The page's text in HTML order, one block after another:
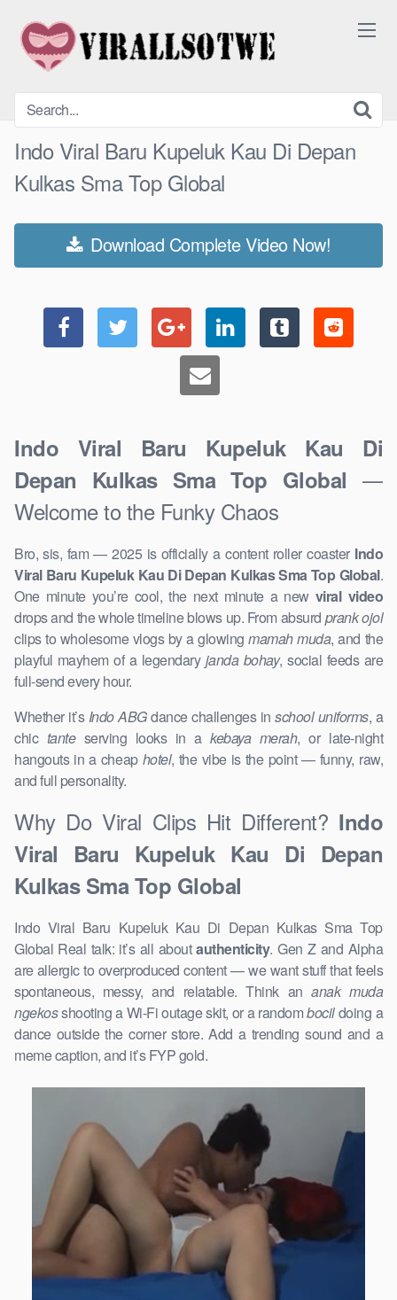
content
Indo Viral Baru Kupeluk Kau Di Depan
Kulkas Sma Top Global
Download Complete Video Now!
Indo Viral Baru Kupeluk Kau Di
Depan Kulkas Sma Top Global —
Welcome to the Funky Chaos
Bro, sis, fam — 2025 is officially a content roller coaster Indo
Viral Baru Kupeluk Kau Di Depan Kulkas Sma Top Global.
One minute you’re cool, the next minute a new viral video
drops and the whole timeline blows up. From absurd prank ojol
clips to wholesome vlogs by a glowingmamah muda, and the
playful mayhem of a legendary janda bohay, social feeds are
full-send every hour.
Whether it’s Indo ABGdance challenges in school uniforms, a
chic tanteserving looks in akebaya merah, or late-night
hangouts in a cheap hotel, the vibe is the point — funny, raw,
and full personality.
Why Do Viral Clips Hit Different? Indo
Viral Baru Kupeluk Kau Di Depan
Kulkas Sma Top Global
Indo Viral Baru Kupeluk Kau Di Depan Kulkas Sma Top
Global Real talk: it’s all aboutauthenticity. Gen Z and Alpha
are allergic to overproduced content — we want stuff that feels
spontaneous, messy, and relatable. Think ananak muda
ngekosshooting a Wi-Fi outage skit, or a randombocildoing a
dance outside the corner store. Add a trending sound and a
meme caption, and it’s FYP gold.